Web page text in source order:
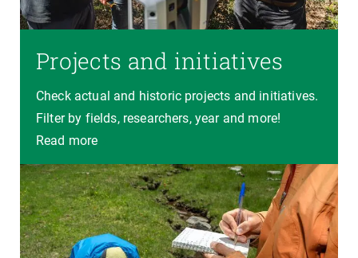
Projects and initiatives
Check actual and historic projects and initiatives.
Filter by fields, researchers, year and more!
Read more